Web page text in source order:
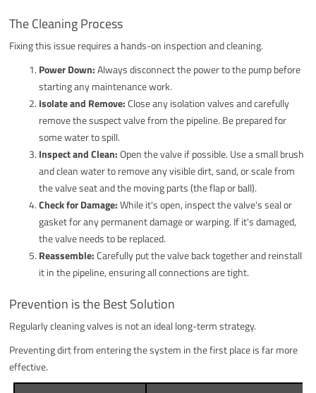
The Cleaning Process
Fixing this issue requires a hands-on inspection and cleaning.
Power Down:Always disconnect the power to the pump before
starting any maintenance work.
Isolate and Remove:Close any isolation valves and carefully
remove the suspect valve from the pipeline. Be prepared for
some water to spill.
Inspect and Clean:Open the valve if possible. Use a small brush
and clean water to remove any visible dirt, sand, or scale from
the valve seat and the moving parts (the flap or ball).
Check for Damage:While it's open, inspect the valve's seal or
gasket for any permanent damage or warping. If it's damaged,
the valve needs to be replaced.
Reassemble:Carefully put the valve back together and reinstall
it in the pipeline, ensuring all connections are tight.
Prevention is the Best Solution
Regularly cleaning valves is not an ideal long-term strategy.
Preventing dirt from entering the system in the first place is far more
effective.